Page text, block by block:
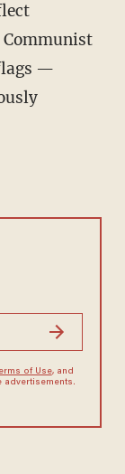
—
of Use, and
advertisements.